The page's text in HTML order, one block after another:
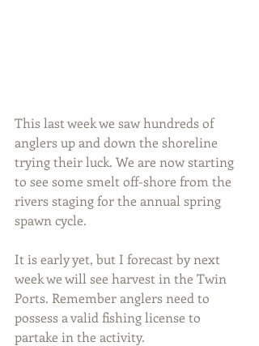
This last week we saw hundreds of
anglers up and down the shoreline
trying their luck. We are now starting
to see some smelt off-shore from the
rivers staging for the annual spring
spawn cycle.
It is early yet, but I forecast by next
week we will see harvest in the Twin
Ports. Remember anglers need to
possess a valid fishing license to
partake in the activity.